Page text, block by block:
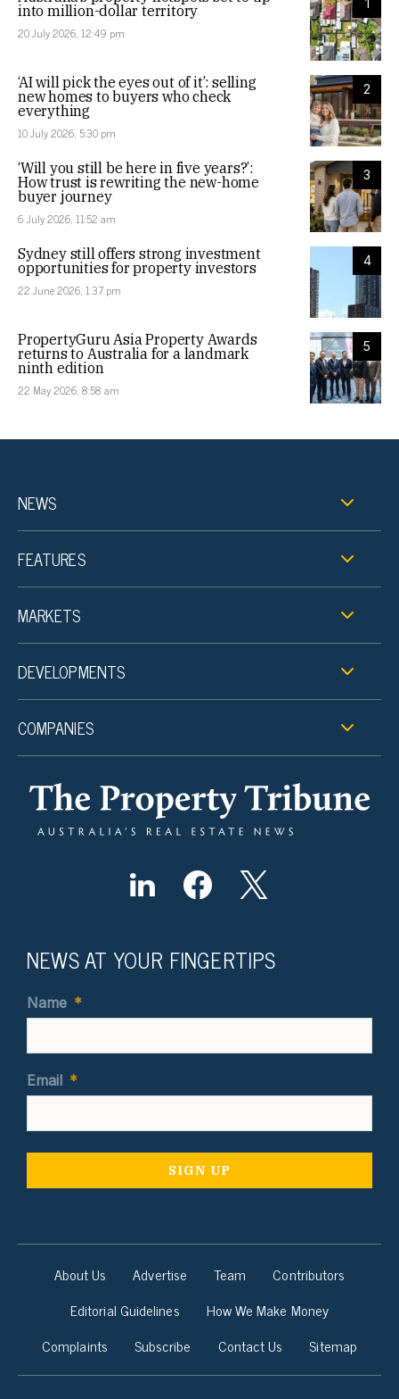
into million-dollar territory
20 July 2026, 12:49 pm
2
‘AI will pick the eyes out of it’: selling
new homes to buyers who check
everything
10 July 2026, 5:30 pm
3
‘Will you still be here in five years?’:
How trust is rewriting the new-home
buyer journey
6 July 2026, 11:52 am
4
Sydney still offers strong investment
opportunities for property investors
22 June 2026, 1:37 pm
5
PropertyGuru Asia Property Awards
returns to Australia for a landmark
ninth edition
22 May 2026, 8:58 am
NEWS
FEATURES
MARKETS
DEVELOPMENTS
COMPANIES
NEWS AT YOUR FINGERTIPS
Name *
Email *
About Us Advertise Team
Contributors
Editorial Guidelines
How We Make Money
Complaints
Subscribe Contact Us Sitemap